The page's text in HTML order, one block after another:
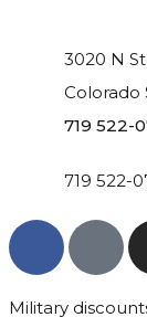
3020 N
Colorado
719 522-
719 522-
Military